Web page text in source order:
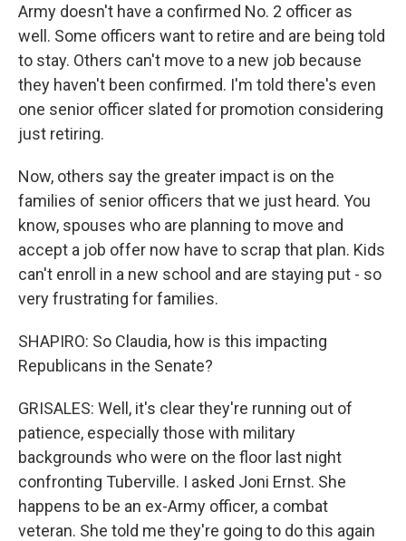
Army doesn't have a confirmed No. 2 officer as
well. Some officers want to retire and are being told
to stay. Others can't move to a new job because
they haven't been confirmed. I'm told there's even
one senior officer slated for promotion considering
just retiring.
Now, others say the greater impact is on the
families of senior officers that we just heard. You
know, spouses who are planning to move and
accept a job offer now have to scrap that plan. Kids
can't enroll in a new school and are staying put - so
very frustrating for families.
SHAPIRO: So Claudia, how is this impacting
Republicans in the Senate?
GRISALES: Well, it's clear they're running out of
patience, especially those with military
backgrounds who were on the floor last night
confronting Tuberville. I asked Joni Ernst. She
happens to be an ex-Army officer, a combat
veteran. She told me they're going to do this again